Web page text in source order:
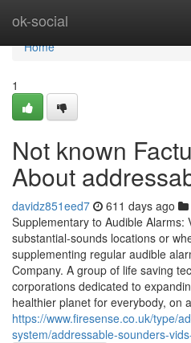
ok-social
Home
Home
1
Not known
About
davidz851eed7 611 days ago
Supplementary to Audible Alarms:
substantial-sounds locations or
supplementing regular audible
Company. A group of life saving
corporations dedicated to
healthier planet for everybody, on
https://www.firesense.co.uk/type/
system/addressable-sounders-